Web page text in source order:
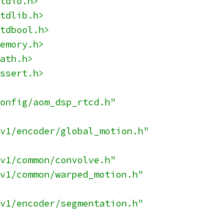
aom_dsp_rtcd.h"
encoder/global_motion.h"
common/convolve.h"
common/warped_motion.h"
encoder/segmentation.h"